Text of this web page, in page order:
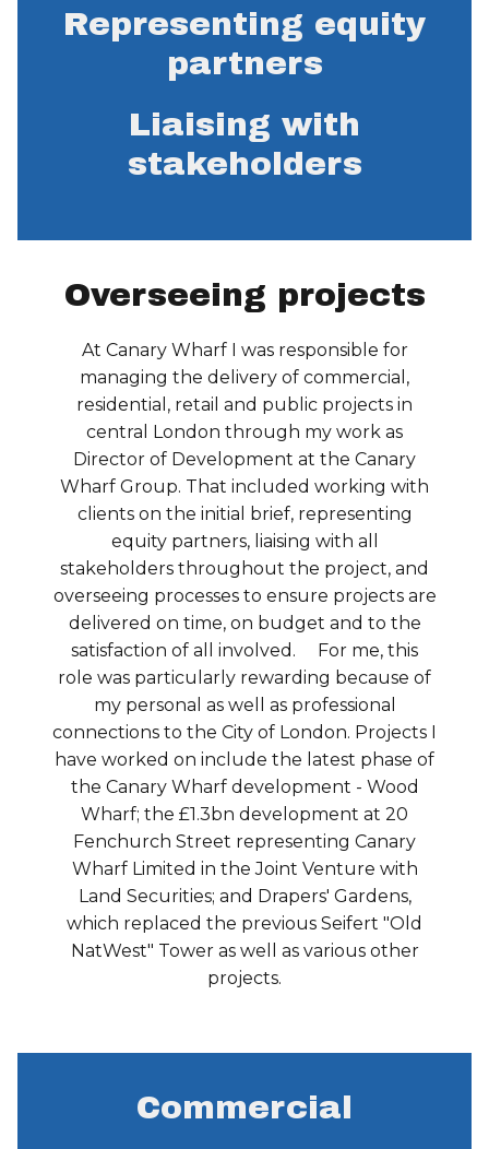
Representing equity
partners
Liaising with
stakeholders
Overseeing projects
At Canary Wharf I was responsible for
managing the delivery of commercial,
residential, retail and public projects in
central London through my work as
Director of Development at the Canary
Wharf Group. That included working with
clients on the initial brief, representing
equity partners, liaising with all
stakeholders throughout the project, and
overseeing processes to ensure projects are
delivered on time, on budget and to the
satisfaction of all involved. For me, this
role was particularly rewarding because of
my personal as well as professional
connections to the City of London. Projects I
have worked on include the latest phase of
the Canary Wharf development - Wood
Wharf; the £1.3bn development at 20
Fenchurch Street representing Canary
Wharf Limited in the Joint Venture with
Land Securities; and Drapers' Gardens,
which replaced the previous Seifert "Old
NatWest" Tower as well as various other
projects.
Commercial